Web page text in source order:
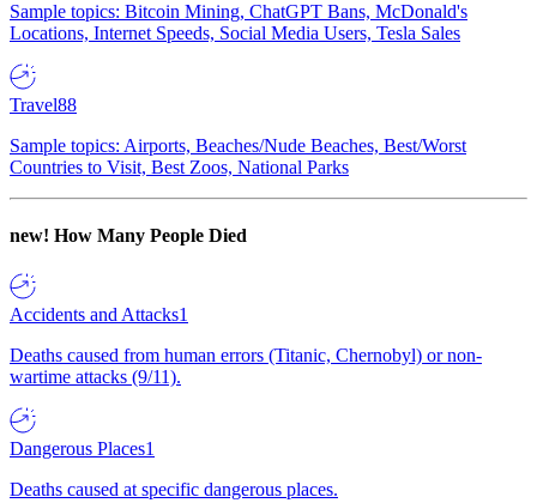
Sample topics: Bitcoin Mining, ChatGPT Bans, McDonald's
Locations, Internet Speeds, Social Media Users, Tesla Sales
Travel88
Sample topics: Airports, Beaches/Nude Beaches, Best/Worst
Countries to Visit, Best Zoos, National Parks
new! How Many People Died
Accidents and Attacks1
Deaths caused from human errors (Titanic, Chernobyl) or non-
wartime attacks (9/11).
Dangerous Places1
Deaths caused at specific dangerous places.